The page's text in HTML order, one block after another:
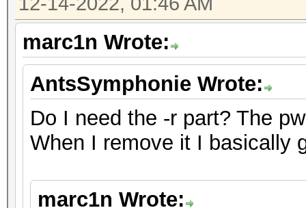
will drop.
For tips on supplying
https://hashcat.net/
Approaching final
Session..........:
Status...........:
marc1n Wrote:
AntsSymphonie Wrote:
Do I need the -r part? The
When I remove it I basically
marc1n Wrote: